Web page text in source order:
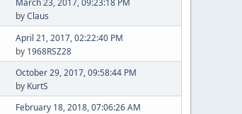
byClaus
April 21, 2017, 02:22:40 PM
by 1968RSZ28
October 29, 2017, 09:58:44 PM
by KurtS
February 18, 2018, 07:06:26 AM